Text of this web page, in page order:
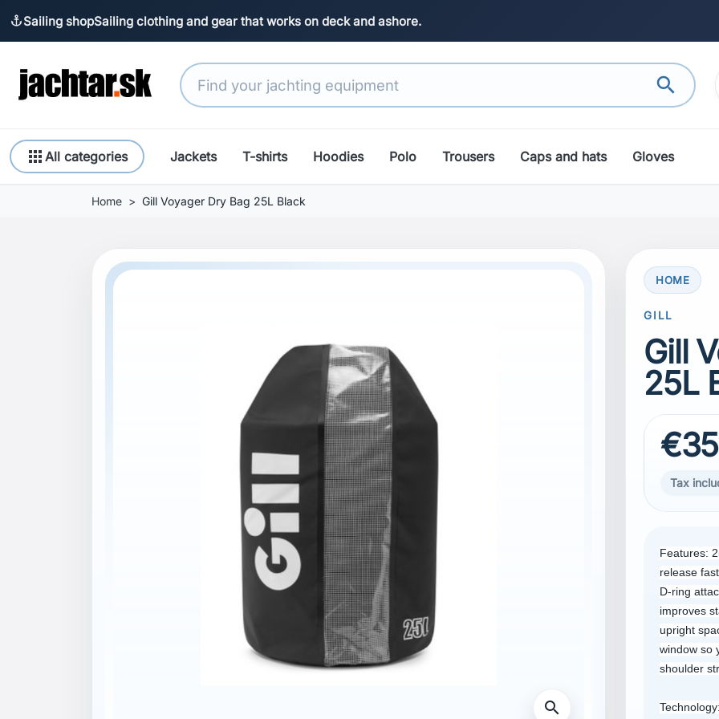
anchorSailing shopSailing clothing and gear that works on deck and ashore.
search
appsAll categories Jackets T-shirts Hoodies Polo Trousers Caps and hats Gloves
Home Gill Voyager Dry Bag 25L Black
search
HOME
GILL
Gill
25L
Tax
Features:
release
D-ring
improves
upright
window so
shoulder